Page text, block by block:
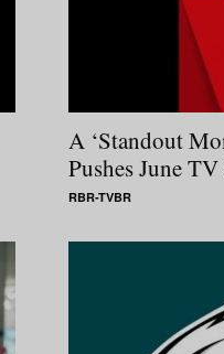
A ‘Standout
Pushes June
RBR-TVBR